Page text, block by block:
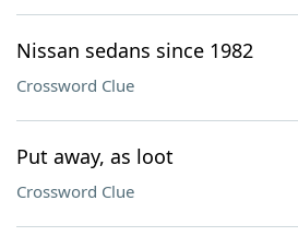
Nissan sedans since 1982
Crossword Clue
Put away, as loot
Crossword Clue